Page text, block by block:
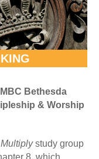
Bethesda
& Worship
Multiplystudy group
8, which